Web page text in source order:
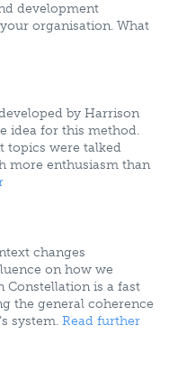
development
organisation. What
by Harrison
idea for this method.
topics were talked
more enthusiasm than
changes
on how we
Constellation is a fast
the general coherence
system. Read further